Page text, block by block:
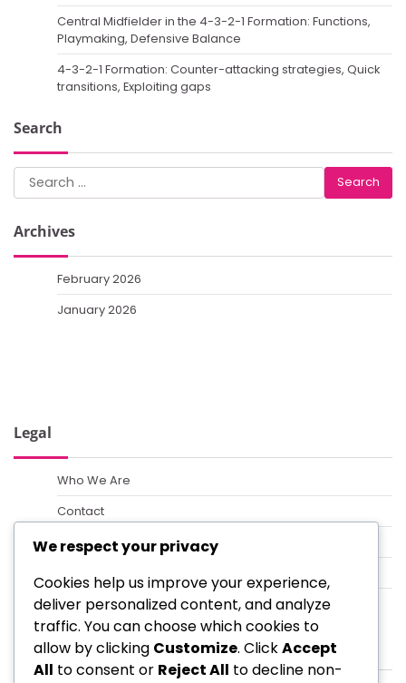
Central Midfielder in the 4-3-2-1 Formation: Functions,
Playmaking, Defensive Balance
4-3-2-1 Formation: Counter-attacking strategies, Quick
transitions, Exploiting gaps
Search
Search
for:
Archives
February 2026
January 2026
Legal
Who We Are
Contact
Terms of Service
Data Protection Policy
Categories
We respect your privacy
Cookies help us improve your experience,
deliver personalized content, and analyze
traffic. You can choose which cookies to
allow by clicking Customize. ClickAccept
All to consent or Reject All to decline non-